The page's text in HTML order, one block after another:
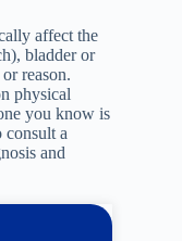
affect the
bladder or
reason.
physical
you know is
consult a
and